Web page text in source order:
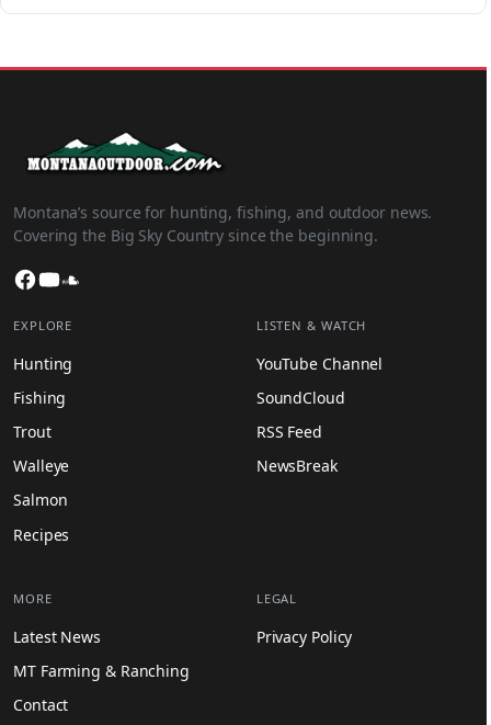
Montana’s source for hunting, fishing, and outdoor news.
Covering the Big Sky Country since the beginning.
Facebook
YouTube
EXPLORE
Hunting
Fishing
Trout
Walleye
Salmon
Recipes
LISTEN & WATCH
YouTube Channel
SoundCloud
RSS Feed
NewsBreak
MORE
Latest News
MT Farming & Ranching
Contact
LEGAL
Privacy Policy